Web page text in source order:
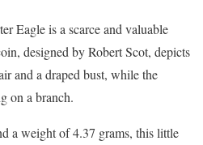
Eagle is a scarce and valuable
designed by Robert Scot, depicts
and a draped bust, while the
on a branch.
a weight of 4.37 grams, this little